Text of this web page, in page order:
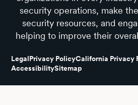
security operations, make
security resources, and
helping to improve their
LegalPrivacy PolicyCalifornia Privacy
AccessibilitySitemap